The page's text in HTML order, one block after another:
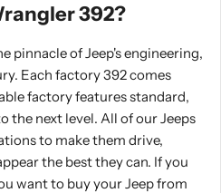
392?
pinnacle of Jeep's engineering,
Each factory 392 comes
factory features standard,
the next level. All of our Jeeps
to make them drive,
the best they can. If you
want to buy your Jeep from